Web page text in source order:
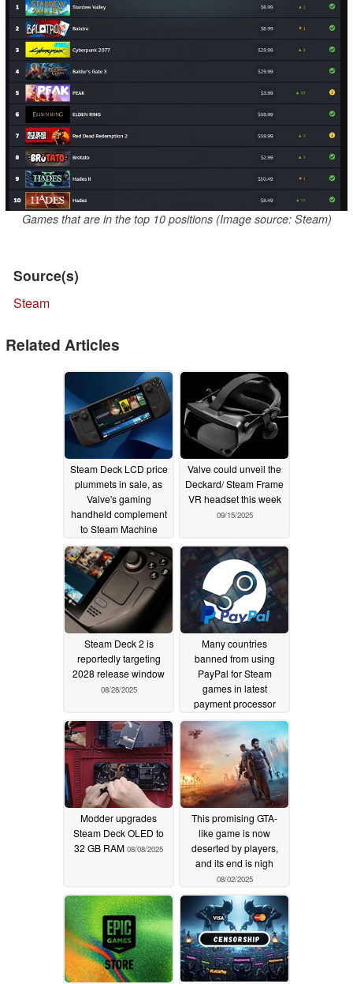
Games that are in the top 10 positions (Image source: Steam)
Source(s)
Steam
Related Articles
Steam Deck LCD price
plummets in sale, as
Valve's gaming
handheld complement
to Steam Machine
11/24/2025
Valve could unveil the
Deckard/ Steam Frame
VR headset this week
09/15/2025
Steam Deck 2 is
reportedly targeting
2028 release window
08/28/2025
Many countries
banned from using
PayPal for Steam
games in latest
payment processor
drama08/13/2025
Modder upgrades
Steam Deck OLED to
32 GB RAM 08/08/2025
This promising GTA-
like game is now
deserted by players,
and its end is nigh
08/02/2025